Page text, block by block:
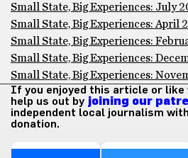
Small State, Big Experiences: July
Small State, Big Experiences: April
Small State, Big Experiences:
Small State, Big Experiences:
Small State, Big Experiences:
If you enjoyed this article or like
help us out by joining our
independent local journalism
donation.